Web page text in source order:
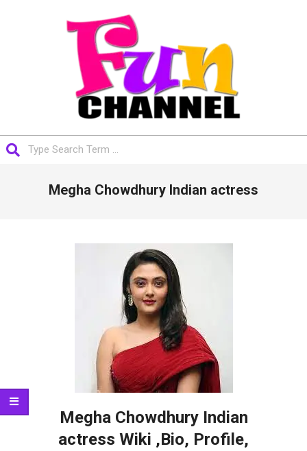
FUNCHANNEL
Megha Chowdhury Indian actress
Megha Chowdhury Indian
actress Wiki ,Bio, Profile,